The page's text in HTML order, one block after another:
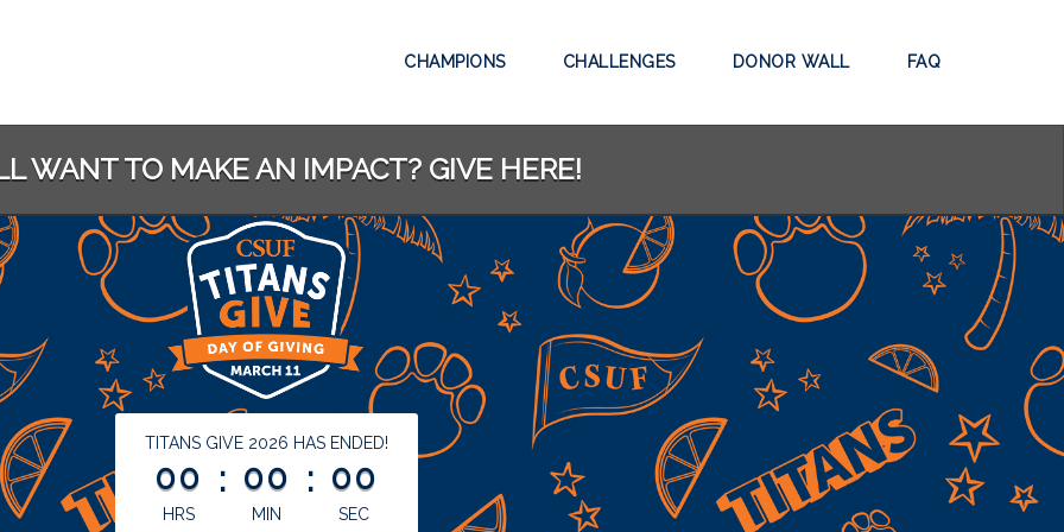
CHAMPIONS CHALLENGES DONOR WALL FAQ
WANT TO MAKE AN IMPACT? GIVE HERE!
less than 1 minute remaining
TITANS GIVE 2026 HAS ENDED!
00
HRS
: 00
MIN
: 00
SEC